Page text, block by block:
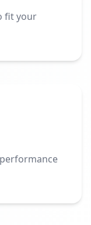
fit your